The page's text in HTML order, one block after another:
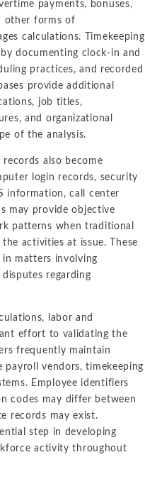
payments, bonuses,
other forms of
calculations. Timekeeping
documenting clock-in and
practices, and recorded
provide additional
job titles,
and organizational
of the analysis.
records also become
login records, security
information, call center
may provide objective
patterns when traditional
activities at issue. These
matters involving
regarding
labor and
effort to validating the
frequently maintain
payroll vendors, timekeeping
Employee identifiers
codes may differ between
records may exist.
step in developing
activity throughout